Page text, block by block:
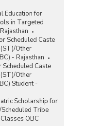
Labourers
of
Programme
Programme for
(SGSY)
Education for
in Targeted
Scheduled Caste
Other
- Rajasthan
Caste
Other
Student -
Scholarship for
Scheduled Tribe
OBC